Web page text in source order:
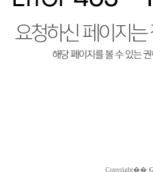
Copyright��